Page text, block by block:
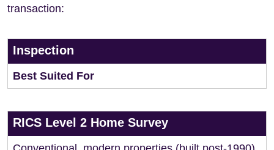
transaction:
Inspection
Best Suited For
RICS Level 2 Home Survey